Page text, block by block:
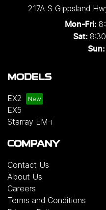
217A S Gippsland
Mon-Fri:
Sat:
Sun:
MODELS
EX2
EX5
Starray EM-i
COMPANY
Contact Us
About Us
Careers
Terms and Conditions